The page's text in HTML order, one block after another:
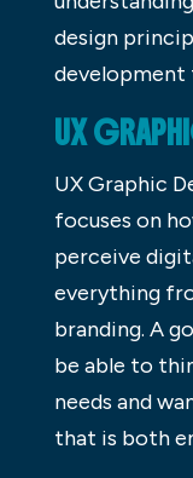
design
development
UX
UX Graphic
focuses on
perceive
everything
branding. A
be able to
needs and
that is both